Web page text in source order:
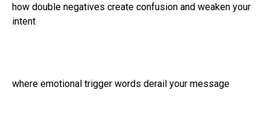
how double negatives create confusion and weaken your
intent
where emotional trigger words derail your message